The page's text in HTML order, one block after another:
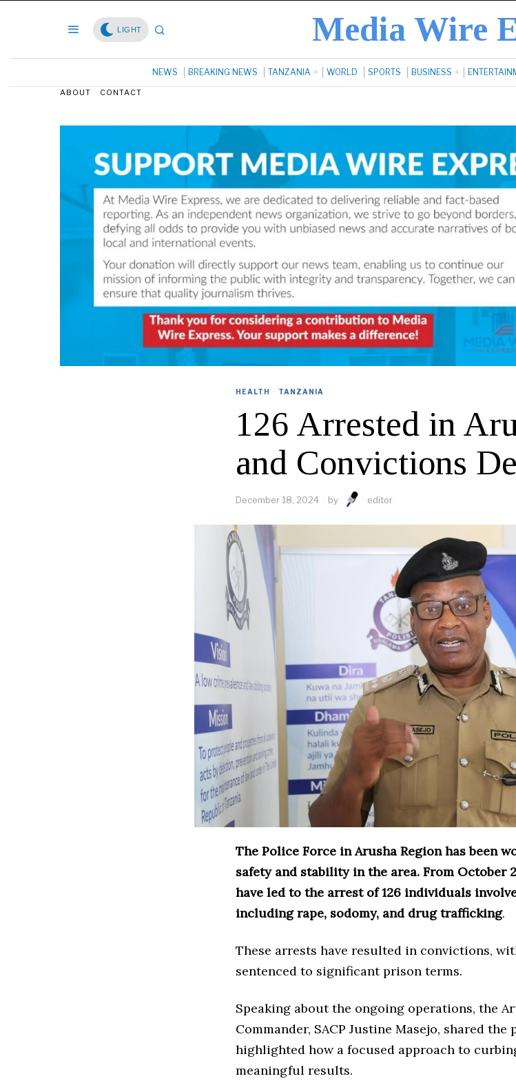
LIGHT Media Wire
NEWS BREAKING NEWS TANZANIA WORLD SPORTS BUSINESS
ABOUT CONTACT
HEALTH · TANZANIA
126 Arrested in
and Convictions
December 18, 2024 by editor
The Police Force in Arusha Region has been
safety and stability in the area. From October
have led to the arrest of 126 individuals
including rape, sodomy, and drug trafficking.
These arrests have resulted in convictions,
sentenced to significant prison terms.
Speaking about the ongoing operations, the
Commander, SACP Justine Masejo, shared the
highlighted how a focused approach to
meaningful results.